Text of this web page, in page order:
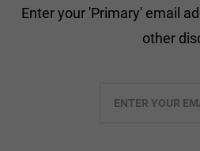
Enter your 'Primary' email
other
your